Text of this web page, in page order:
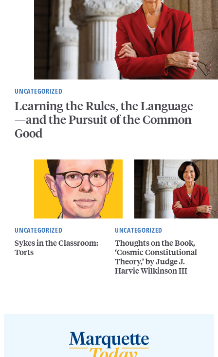
UNCATEGORIZED
Learning the Rules, the Language
—and the Pursuit of the Common
Good
UNCATEGORIZED
Sykes in the Classroom:
Torts
UNCATEGORIZED
Thoughts on the Book,
‘Cosmic Constitutional
Theory,’ by Judge J.
Harvie Wilkinson III